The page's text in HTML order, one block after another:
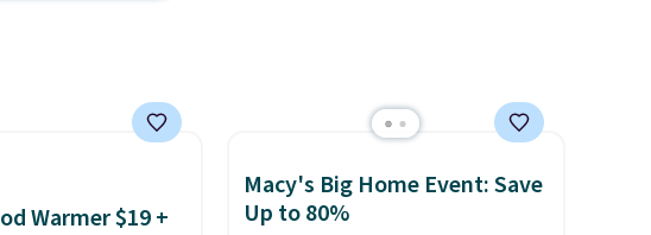
Warmer $19 +
Macy's Big Home Event: Save
Up to 80%